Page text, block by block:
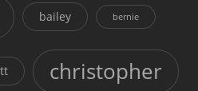
bailey bernie
christopher